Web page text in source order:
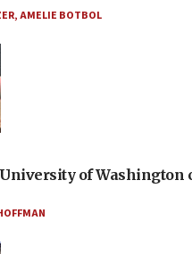
,AMELIE BOTBOL
of Washington